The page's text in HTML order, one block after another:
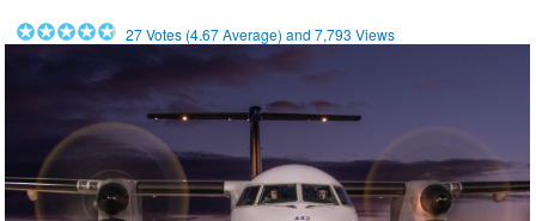
27Votes (4.67Average) and7,793 Views